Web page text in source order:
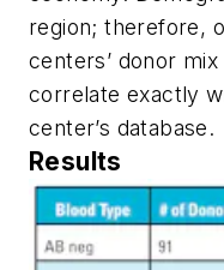
region; therefore,
centers’ donor
correlate exactly
center’s database.
Results